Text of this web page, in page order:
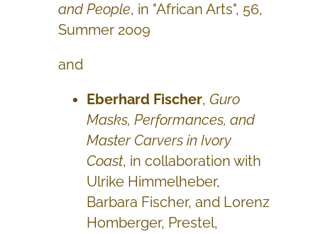
and People, in "African Arts", 56,
Summer 2009
and
Eberhard Fischer, Guro
Masks, Performances, and
Master Carvers in Ivory
Coast, in collaboration with
Ulrike Himmelheber,
Barbara Fischer, and Lorenz
Homberger, Prestel,